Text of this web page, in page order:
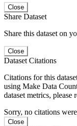
Close
Share Dataset
Share this dataset on
Close
Dataset Citations
Citations for this
using Make Data
dataset metrics, please
Sorry, no citations
Close